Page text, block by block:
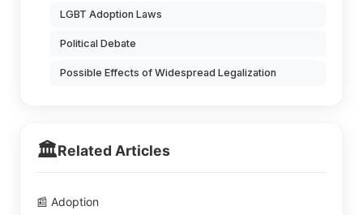
LGBT Adoption Laws
Political Debate
Possible Effects of Widespread Legalization
🏛️Related Articles
📰 Adoption